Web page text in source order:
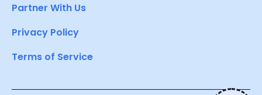
Partner With Us
Privacy Policy
Terms of Service